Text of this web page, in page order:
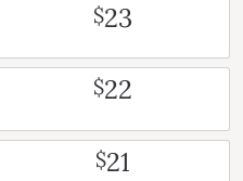
$23
$22
$21